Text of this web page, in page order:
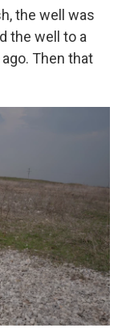
the well was
the well to a
Then that